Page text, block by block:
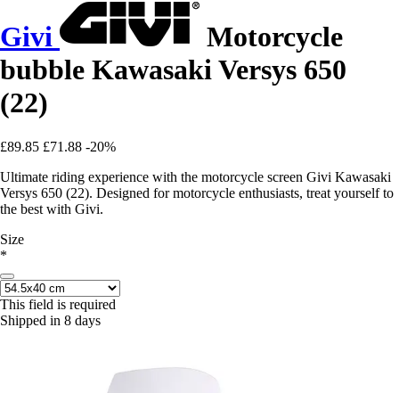
Givi
Motorcycle
bubble Kawasaki Versys 650
(22)
£89.85 £71.88 -20%
Ultimate riding experience with the motorcycle screen Givi Kawasaki
Versys 650 (22). Designed for motorcycle enthusiasts, treat yourself to
the best with Givi.
Size
*
This field is required
Shipped in 8 days